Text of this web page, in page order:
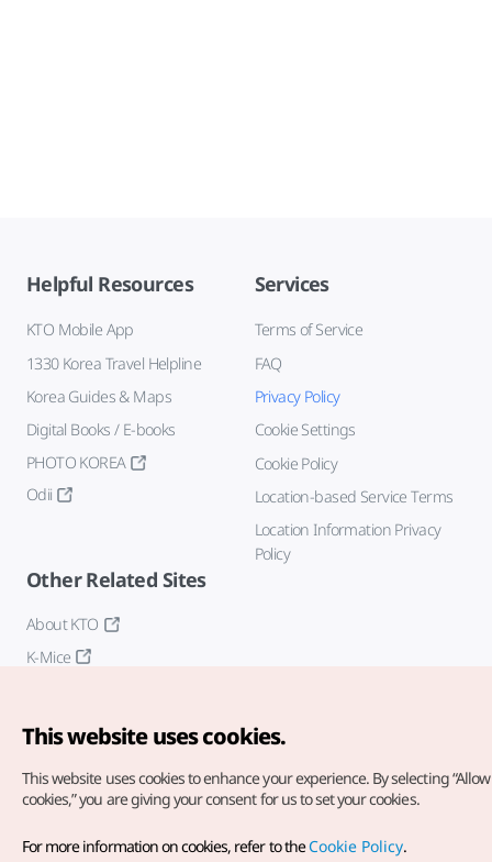
Helpful Resources
KTO Mobile App
1330 Korea Travel Helpline
Korea Guides & Maps
Digital Books / E-books
PHOTO KOREA
Odii
Services
Terms of Service
FAQ
Privacy Policy
Cookie Settings
Cookie Policy
Location-based Service Terms
Location Information Privacy
Policy
Other Related Sites
About KTO
K-Mice
Copyright© Korea Tourism Organization. All Rights Reserved.
This website uses cookies.
This website uses cookies to enhance your experience. By selecting
cookies,” you are giving your consent for us to set your cookies.
For more information on cookies, refer to theCookie Policy.